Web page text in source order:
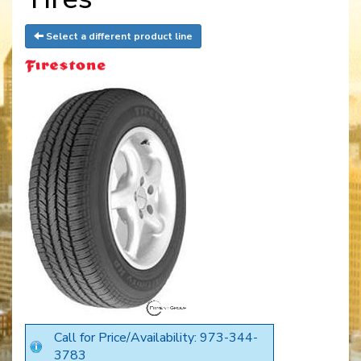
Select a different product line
Call for Price/Availability: 973-344-
3783